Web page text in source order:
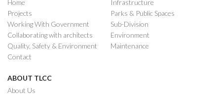
Home
Projects
Working With Government
Collaborating with architects
Quality, Safety & Environment
Contact
Infrastructure
Parks & Public Spaces
Sub-Division
Environment
Maintenance
ABOUT TLCC
About Us